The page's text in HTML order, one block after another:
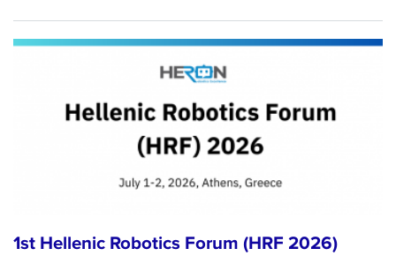
1st Hellenic Robotics Forum (HRF 2026)